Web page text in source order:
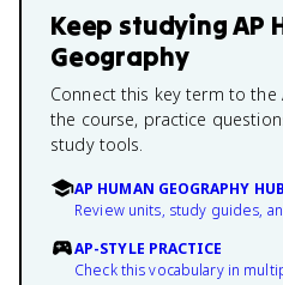
Keep studyingAP
Geography
Connect this key term to the
the course, practice
study tools.
AP HUMAN GEOGRAPHY HUB
Review units, study guides,
AP-STYLE PRACTICE
Check this vocabulary in